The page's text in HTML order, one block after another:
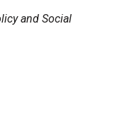
and Social